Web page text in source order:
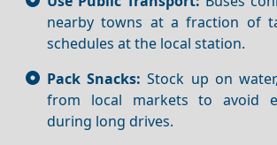
nearby towns at a fraction of
schedules at the local station.
Pack Snacks: Stock up on
from local markets to avoid
during long drives.